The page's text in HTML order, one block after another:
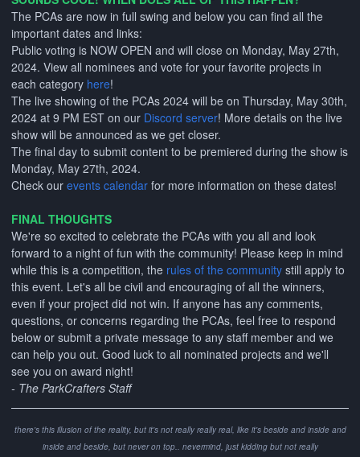
The PCAs are now in full swing and below you can find all the
important dates and links:
Public voting is NOW OPEN and will close on Monday, May 27th,
2024. View all nominees and vote for your favorite projects in
each category here!
The live showing of the PCAs 2024 will be on Thursday, May 30th,
2024 at 9 PM EST on our Discord server! More details on the live
show will be announced as we get closer.
The final day to submit content to be premiered during the show is
Monday, May 27th, 2024.
Check our events calendar for more information on these dates!
FINAL THOUGHTS
We're so excited to celebrate the PCAs with you all and look
forward to a night of fun with the community! Please keep in mind
while this is a competition, the rules of the community still apply to
this event. Let's all be civil and encouraging of all the winners,
even if your project did not win. If anyone has any comments,
questions, or concerns regarding the PCAs, feel free to respond
below or submit a private message to any staff member and we
can help you out. Good luck to all nominated projects and we'll
see you on award night!
- The ParkCrafters Staff
there's this illusion of the reality, but it's not really really real, like it's beside and inside and
inside and beside, but never on top.. nevermind, just kidding but not really